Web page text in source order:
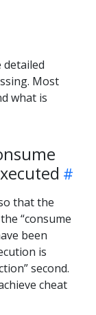
Most
what is
that the
“consume
been
is
second.
cheat